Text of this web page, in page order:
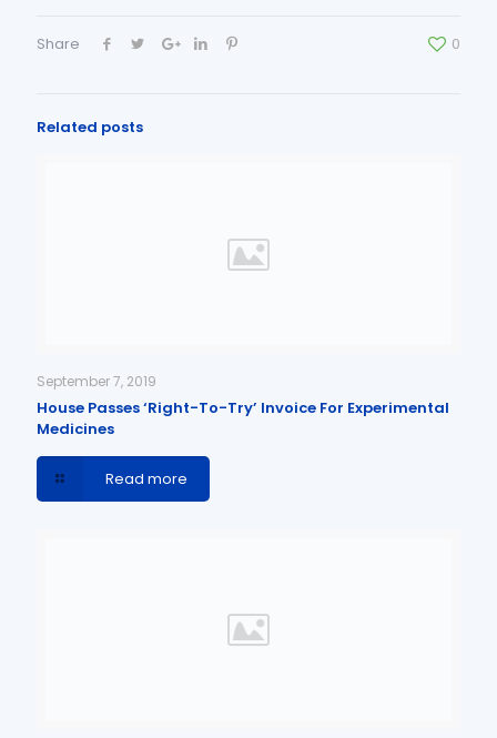
Share 0
Related posts
September 7, 2019
House Passes ‘Right-To-Try’ Invoice For Experimental
Medicines
Read more